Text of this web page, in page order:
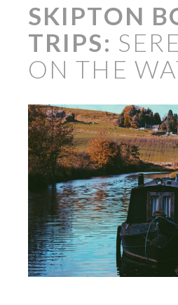
SKIPTON
TRIPS:
ON THE